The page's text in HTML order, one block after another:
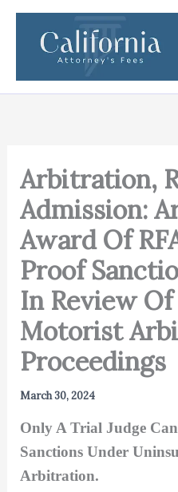
Skip
content
Arbitration,
Admission:
Award Of
Proof
In Review
Motorist
Proceedings
March 30, 2024
Only A Trial Judge
Sanctions Under
Arbitration.